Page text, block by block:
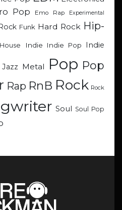
Pop Emo Rap Experimental
Funk Hard Rock Hip-
House Indie Indie Pop Indie
Jazz Metal Pop Pop
Rap RnB Rock Rock
Soul Soul Pop